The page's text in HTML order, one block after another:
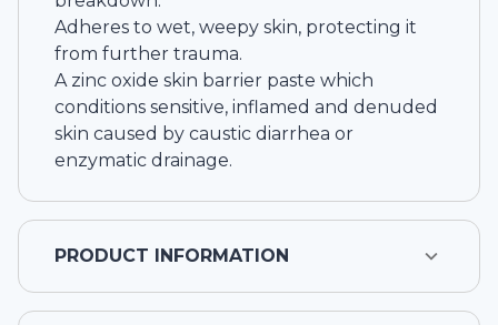
Adheres to wet, weepy skin, protecting it
from further trauma.
A zinc oxide skin barrier paste which
conditions sensitive, inflamed and denuded
skin caused by caustic diarrhea or
enzymatic drainage.
PRODUCT INFORMATION